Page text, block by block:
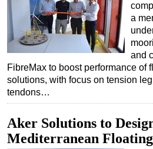
a
and
FibreMax to boost performance of
solutions, with focus on tension
tendons…
Aker Solutions to
Mediterranean